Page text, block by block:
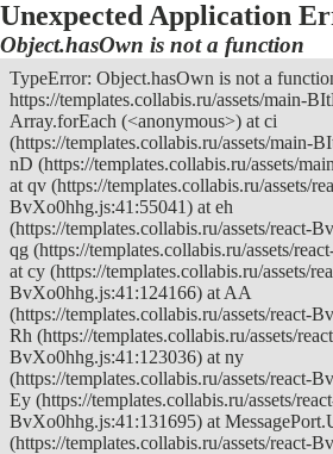
Unexpected Application
Object.hasOwn is not a function
TypeError: Object.hasOwn is not a
https://templates.collabis.ru/assets/main-
Array.forEach (<anonymous>) at ci
(https://templates.collabis.ru/assets/main-
nD (https://templates.collabis.ru/assets/
at qv (https://templates.collabis.ru/assets/
BvXo0hhg.js:41:55041) at eh
(https://templates.collabis.ru/assets/react-
qg (https://templates.collabis.ru/assets/
at cy (https://templates.collabis.ru/assets/
BvXo0hhg.js:41:124166) at AA
(https://templates.collabis.ru/assets/react-
Rh (https://templates.collabis.ru/assets/
BvXo0hhg.js:41:123036) at ny
(https://templates.collabis.ru/assets/react-
Ey (https://templates.collabis.ru/assets/
BvXo0hhg.js:41:131695) at
(https://templates.collabis.ru/assets/react-